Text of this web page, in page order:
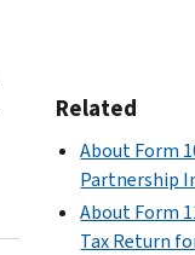
Related
About Form
Partnership
About Form
Tax Return